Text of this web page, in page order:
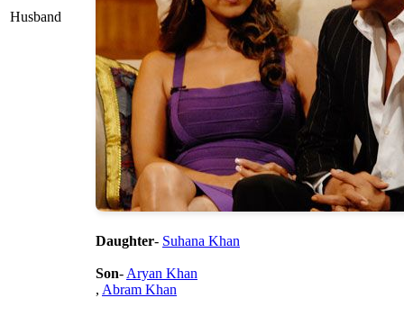
Husband
Daughter- Suhana Khan
Son- Aryan Khan
, Abram Khan